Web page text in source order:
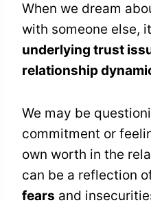
When we dream
with someone else,
underlying trust
relationship
We may be
commitment or
own worth in the
can be a reflection
fears and